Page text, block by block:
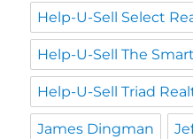
Help-U-Sell Select
Help-U-Sell The
Help-U-Sell Triad
James Dingman